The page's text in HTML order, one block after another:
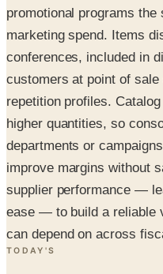
promotional programs
marketing spend. Items
conferences, included in
customers at point of
repetition profiles.
higher quantities, so
departments or
improve margins without
supplier performance —
ease — to build a reliable
can depend on across
TODAY'S